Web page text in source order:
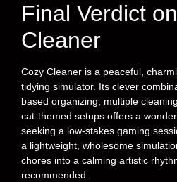
Final Verdict
Cleaner
Cozy Cleaner is a peaceful,
tidying simulator. Its clever
based organizing, multiple
cat-themed setups offers a
seeking a low-stakes gaming
a lightweight, wholesome
chores into a calming artistic
recommended.